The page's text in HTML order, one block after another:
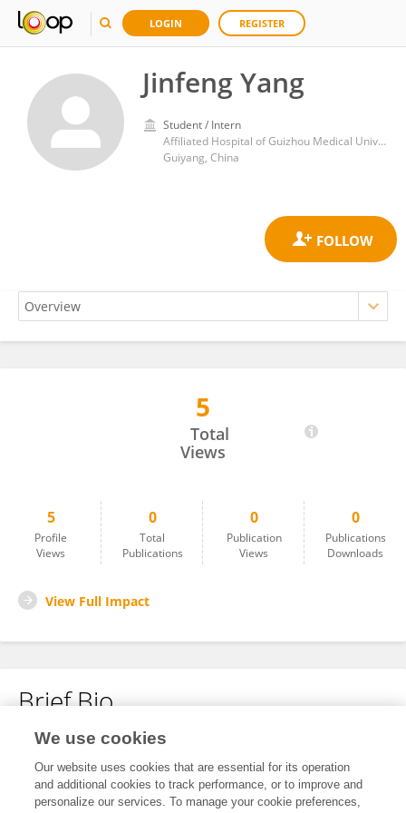
LOGIN REGISTER
Jinfeng Yang
Student / Intern
Affiliated Hospital of Guizhou Medical University
Guiyang, China
5
Total
Views
5
Profile
Views
0
Total
Publications
0
Publication
Views
0
Publications
Downloads
View Full Impact
Brief Bio
No content to display.
We use cookies
Our website uses cookies that are essential for its operation
and additional cookies to track performance, or to improve and
personalize our services. To manage your cookie preferences,